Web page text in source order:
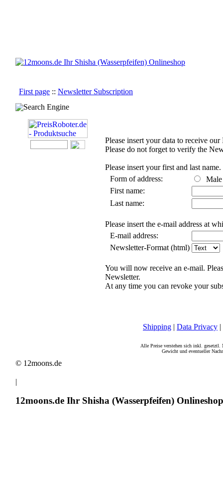
First page :: Newsletter Subscription
Search Engine
Please insert your data to receive our
Please do not forget to verify the
Please insert your first and last name.
Form of address:
First name:
Last name:
Please insert the e-mail address at
E-mail address:
Newsletter-Format (html)
You will now receive an e-mail.
Newsletter.
At any time you can revoke your
Shipping | Data Privacy |
Alle Preise verstehen sich inkl.
Gewicht und eventueller
© 12moons.de
|
12moons.de Ihr Shisha (Wasserpfeifen) Onlineshop